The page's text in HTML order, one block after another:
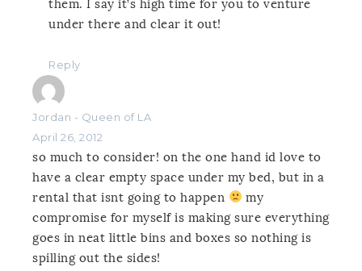
them. I say it’s high time for you to venture
under there and clear it out!
Reply
Jordan - Queen of LA
April 26, 2012
so much to consider! on the one hand id love to
have a clear empty space under my bed, but in a
rental that isnt going to happen
my
compromise for myself is making sure everything
goes in neat little bins and boxes so nothing is
spilling out the sides!